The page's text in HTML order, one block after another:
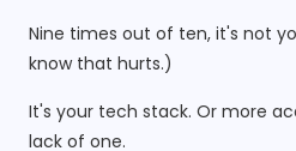
Nine times out of ten, it's not
know that hurts.)
It's your tech stack. Or more
lack of one.